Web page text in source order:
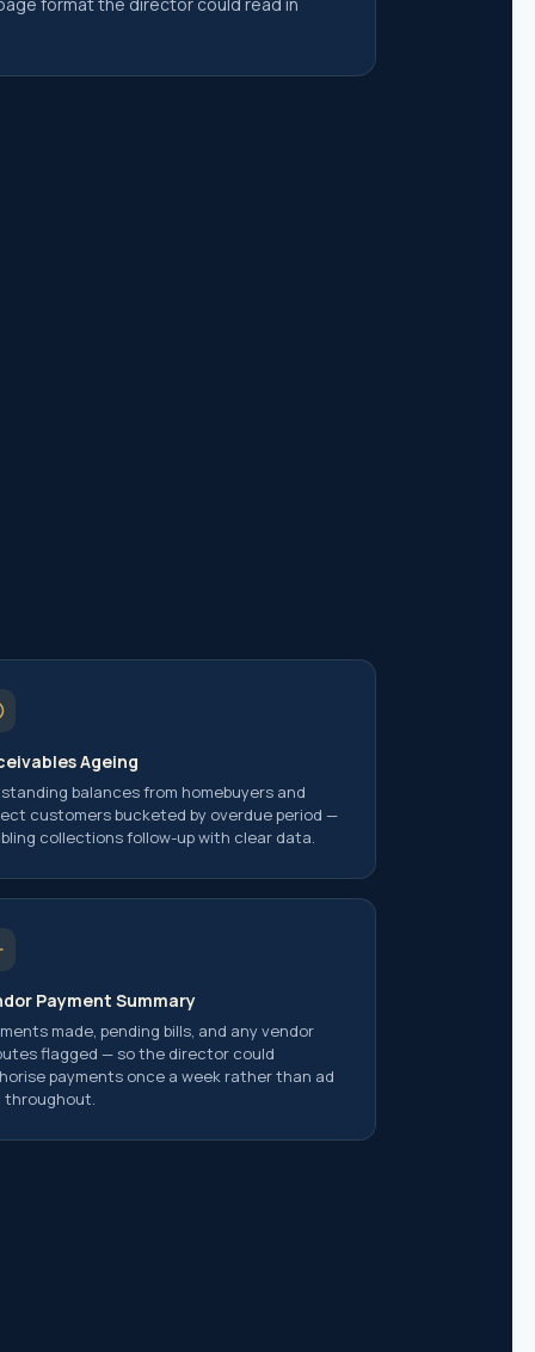
Ageing
balances from homebuyers and
customers bucketed by overdue period —
collections follow-up with clear data.
Payment Summary
made, pending bills, and any vendor
flagged — so the director could
payments once a week rather than ad
throughout.